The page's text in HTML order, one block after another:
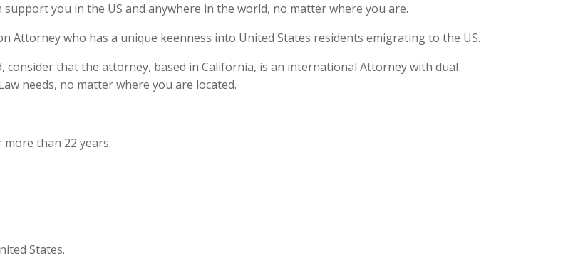
you in the US and anywhere in the world, no matter where you are.
Attorney who has a unique keenness into United States residents emigrating to the US.
consider that the attorney, based in California, is an international Attorney with dual
needs, no matter where you are located.
than 22 years.
States.